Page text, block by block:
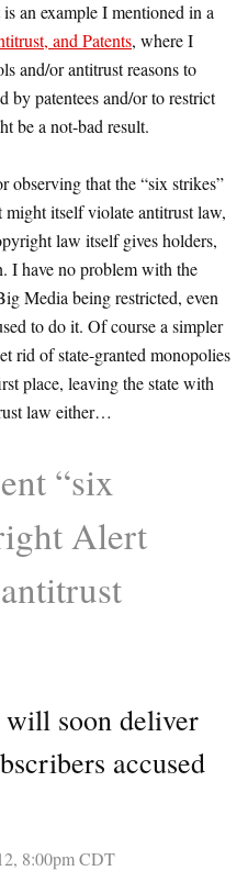
an example I mentioned in a
and Patents, where I
and/or antitrust reasons to
by patentees and/or to restrict
be a not-bad result.
observing that the “six strikes”
itself violate antitrust law,
law itself gives holders,
I have no problem with the
Media being restricted, even
to do it. Of course a simpler
rid of state-granted monopolies
place, leaving the state with
law either…
“six
Alert
soon deliver
accused
8:00pm CDT